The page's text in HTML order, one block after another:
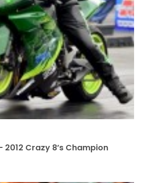
2012 Crazy 8’s Champion